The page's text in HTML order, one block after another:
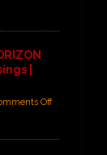
|
Off